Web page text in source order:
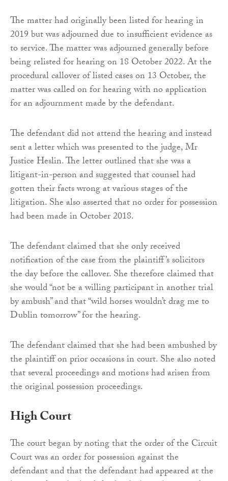
The matter had originally been listed for hearing in
2019 but was adjourned due to insufficient evidence as
to service. The matter was adjourned generally before
being relisted for hearing on 18 October 2022. At the
procedural callover of listed cases on 13 October, the
matter was called on for hearing with no application
for an adjournment made by the defendant.
The defendant did not attend the hearing and instead
sent a letter which was presented to the judge, Mr
Justice Heslin. The letter outlined that she was a
litigant-in-person and suggested that counsel had
gotten their facts wrong at various stages of the
litigation. She also asserted that no order for possession
had been made in October 2018.
The defendant claimed that she only received
notification of the case from the plaintiff’s solicitors
the day before the callover. She therefore claimed that
she would “not be a willing participant in another trial
by ambush” and that “wild horses wouldn’t drag me to
Dublin tomorrow” for the hearing.
The defendant claimed that she had been ambushed by
the plaintiff on prior occasions in court. She also noted
that several proceedings and motions had arisen from
the original possession proceedings.
High Court
The court began by noting that the order of the Circuit
Court was an order for possession against the
defendant and that the defendant had appeared at the